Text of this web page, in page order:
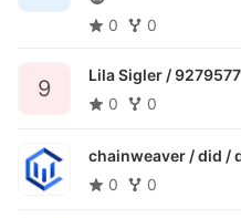
0 0
9
Lila Sigler /9279577
0
0
chainweaver / did /
0
0